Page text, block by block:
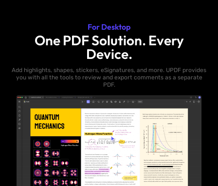
For Desktop
One PDF Solution. Every
Device.
Add highlights, shapes, stickers, eSignatures, and more. UPDF provides
you with all the tools to review and export comments as a separate
PDF.